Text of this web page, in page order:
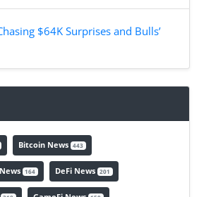
$64K Surprises and Bulls’
Bitcoin News 443
164 DeFi News 201